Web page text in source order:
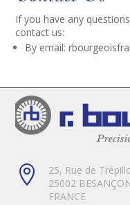
If you have any
contact us:
By email:

25, Rue de
25002
FRANCE